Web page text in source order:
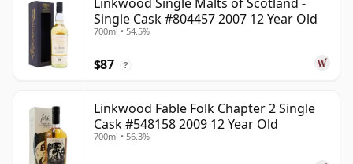
Single Cask #804457 2007 12 Year Old
700ml • 54.5%
$87 ?
Linkwood Fable Folk Chapter 2 Single
Cask #548158 2009 12 Year Old
700ml • 56.3%